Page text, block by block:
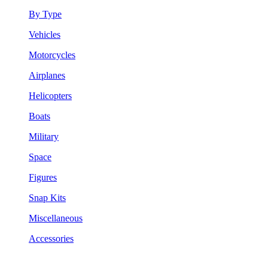
By Type
Vehicles
Motorcycles
Airplanes
Helicopters
Boats
Military
Space
Figures
Snap Kits
Miscellaneous
Accessories